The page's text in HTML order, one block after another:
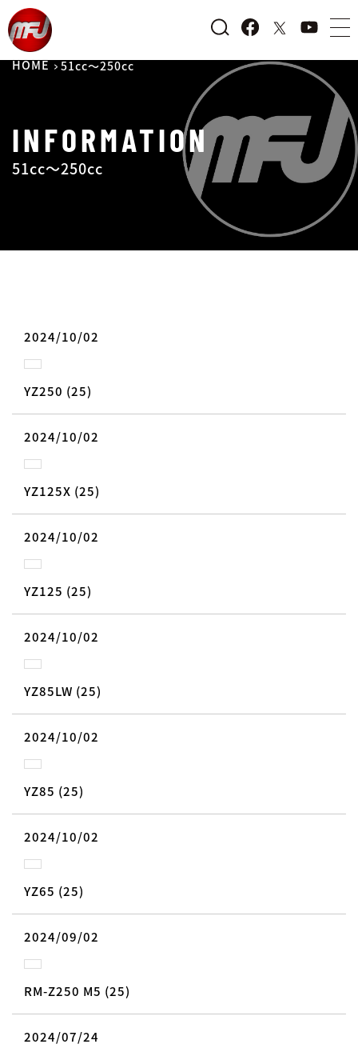
HOME 51cc～250cc
INFORMATION
51cc～250cc
2024/10/02
YZ250 (25)
2024/10/02
YZ125X (25)
2024/10/02
YZ125 (25)
2024/10/02
YZ85LW (25)
2024/10/02
YZ85 (25)
2024/10/02
YZ65 (25)
2024/09/02
RM-Z250 M5 (25)
2024/07/24